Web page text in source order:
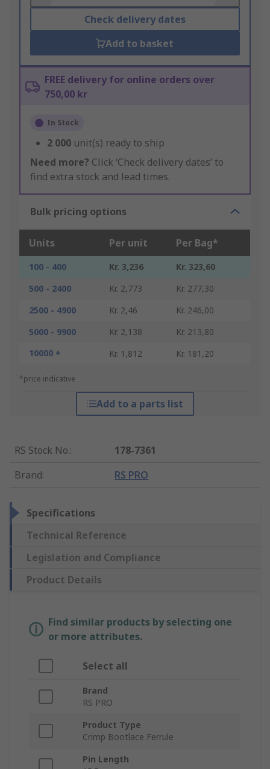
Check delivery dates
Add to basket
FREE delivery for online orders over
750,00 kr
In Stock
2 000 unit(s) ready to ship
Need more? Click ‘Check delivery dates’ to
find extra stock and lead times.
Bulk pricing options
Units Per unit Per Bag*
100 - 400 Kr. 3,236
Kr. 323,60
500 - 2400
Kr. 2,773
Kr. 277,30
2500 - 4900
Kr. 2,46
Kr. 246,00
5000 - 9900
Kr. 2,138
Kr. 213,80
10000 +
Kr. 1,812 Kr. 181,20
*price indicative
Add to a parts list
RS Stock No.:
178-7361
Brand: RS PRO
Specifications
Technical Reference
Legislation and Compliance
Product Details
Find similar products by selecting one
or more attributes.
Select all
Brand
RS PRO
Product Type
Crimp Bootlace Ferrule
Pin Length